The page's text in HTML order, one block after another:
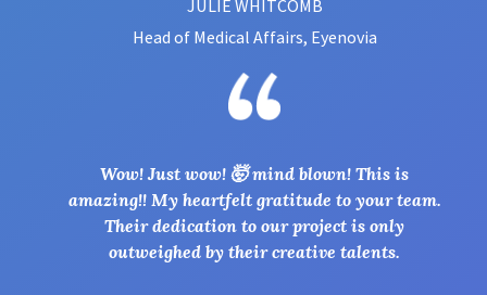
JULIE WHITCOMB
Head of Medical Affairs, Eyenovia
Wow! Just wow! 🤯 mind blown! This is
amazing!! My heartfelt gratitude to your team.
Their dedication to our project is only
outweighed by their creative talents.